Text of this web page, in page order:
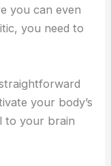
you can even
you need to
your body’s
to your brain